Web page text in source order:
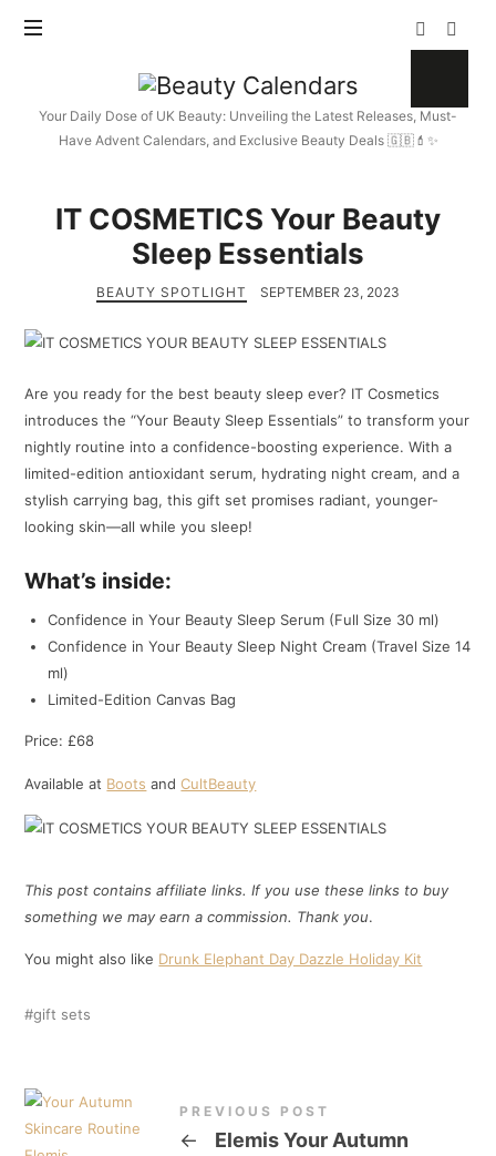
Beauty
Calendars
Your Daily Dose of UK Beauty: Unveiling the Latest Releases, Must-
Have Advent Calendars, and Exclusive Beauty Deals 🇬🇧💄✨
IT COSMETICS Your Beauty
Sleep Essentials
BEAUTY SPOTLIGHT SEPTEMBER 23, 2023
Are you ready for the best beauty sleep ever? IT Cosmetics
introduces the “Your Beauty Sleep Essentials” to transform your
nightly routine into a confidence-boosting experience. With a
limited-edition antioxidant serum, hydrating night cream, and a
stylish carrying bag, this gift set promises radiant, younger-
looking skin—all while you sleep!
What’s inside:
Confidence in Your Beauty Sleep Serum (Full Size 30 ml)
Confidence in Your Beauty Sleep Night Cream (Travel Size 14
ml)
Limited-Edition Canvas Bag
Price: £68
Available at Boots andCultBeauty
This post contains affiliate links. If you use these links to buy
something we may earn a commission. Thank you.
You might also like Drunk Elephant Day Dazzle Holiday Kit
gift sets
PREVIOUS POST
←
Elemis Your Autumn